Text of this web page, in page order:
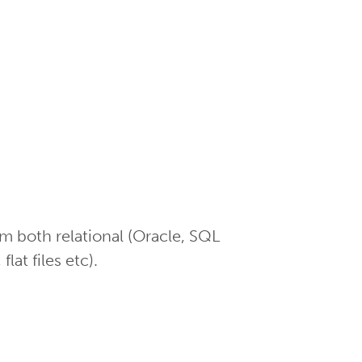
both relational (Oracle, SQL
flat files etc).